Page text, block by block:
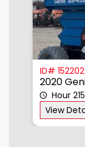
ID# 152202
2020
Hour
View